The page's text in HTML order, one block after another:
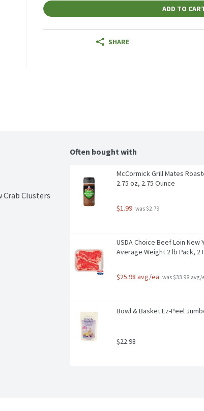
ADD TO
SHARE
Clusters
Often bought with
McCormick Grill Mates
2.75 oz, 2.75 Ounce
$1.99 was $2.79
USDA Choice Beef Loin
Average Weight 2 lb Pack, 2
$25.98 avg/ea was $33.98 avg/
Bowl & Basket Ez-Peel
$22.98